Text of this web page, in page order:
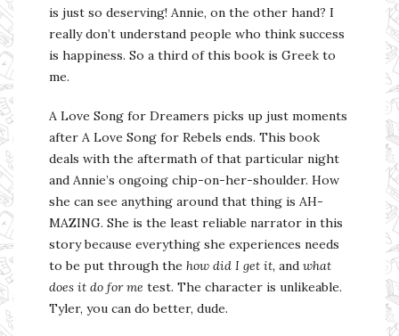
is just so deserving! Annie, on the other hand? I
really don’t understand people who think success
is happiness. So a third of this book is Greek to
me.
A Love Song for Dreamers picks up just moments
after A Love Song for Rebels ends. This book
deals with the aftermath of that particular night
and Annie’s ongoing chip-on-her-shoulder. How
she can see anything around that thing is AH-
MAZING. She is the least reliable narrator in this
story because everything she experiences needs
to be put through the how did I get it, and what
does it do for me test. The character is unlikeable.
Tyler, you can do better, dude.